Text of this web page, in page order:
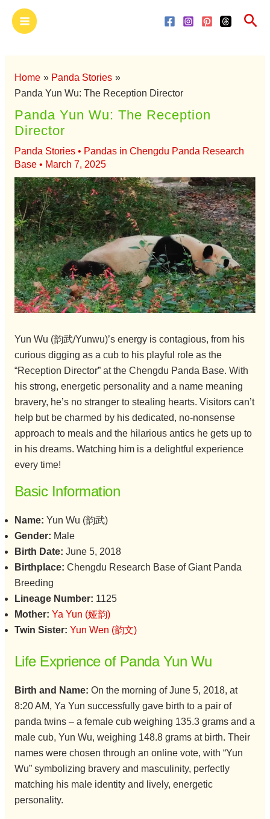
Main
Menu
Home
Panda Stories
Panda Yun Wu: The Reception Director
Panda Yun Wu: The Reception
Director
Panda Stories• Pandas in Chengdu Panda Research
Base• March 7, 2025
Yun Wu (韵武/Yunwu)’s energy is contagious, from his
curious digging as a cub to his playful role as the
“Reception Director” at the Chengdu Panda Base. With
his strong, energetic personality and a name meaning
bravery, he’s no stranger to stealing hearts. Visitors can’t
help but be charmed by his dedicated, no-nonsense
approach to meals and the hilarious antics he gets up to
in his dreams. Watching him is a delightful experience
every time!
Basic Information
Name: Yun Wu (韵武)
Gender: Male
Birth Date: June 5, 2018
Birthplace: Chengdu Research Base of Giant Panda
Breeding
Lineage Number: 1125
Mother: Ya Yun (娅韵)
Twin Sister: Yun Wen (韵文)
Life Exprience of Panda Yun Wu
Birth and Name: On the morning of June 5, 2018, at
8:20 AM, Ya Yun successfully gave birth to a pair of
panda twins – a female cub weighing 135.3 grams and a
male cub, Yun Wu, weighing 148.8 grams at birth. Their
names were chosen through an online vote, with “Yun
Wu” symbolizing bravery and masculinity, perfectly
matching his male identity and lively, energetic
personality.